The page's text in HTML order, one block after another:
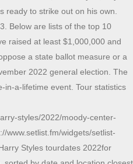
ready to strike out on his own.
Below are lists of the top 10
raised at least $1,000,000 and
a state ballot measure or a
2022 general election. The
in-a-lifetime event. Tour statistics
styles/2022/moody-center-
www.setlist.fm/widgets/setlist-
Styles tourdates 2022for